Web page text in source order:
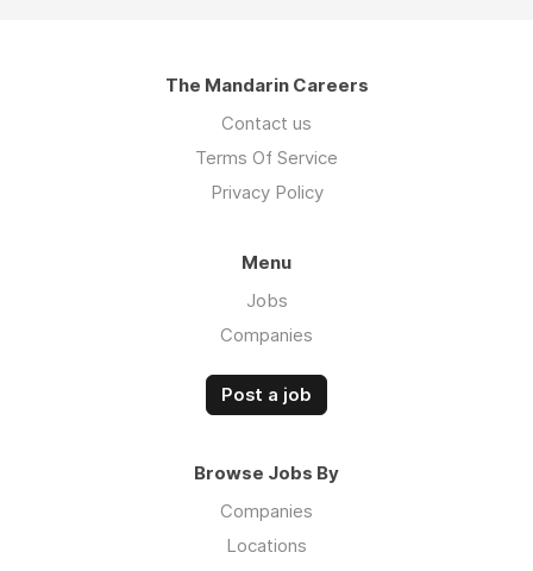
The Mandarin Careers
Contact us
Terms Of Service
Privacy Policy
Menu
Jobs
Companies
Post a job
Browse Jobs By
Companies
Locations